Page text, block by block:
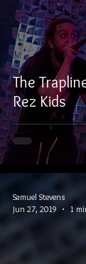
The
Rez Kids
Samuel Stevens
Jun 27, 2019
1